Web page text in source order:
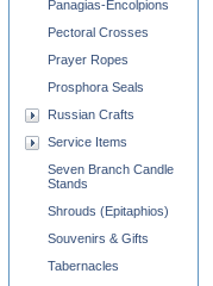
Panagias-Encolpions
Pectoral Crosses
Prayer Ropes
Prosphora Seals
Russian Crafts
Service Items
Seven Branch Candle
Stands
Shrouds (Epitaphios)
Souvenirs & Gifts
Tabernacles